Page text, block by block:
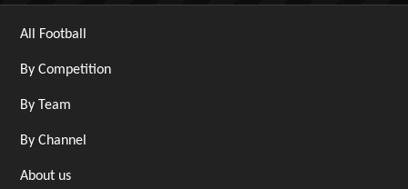
All Football
By Competition
By Team
By Channel
About us